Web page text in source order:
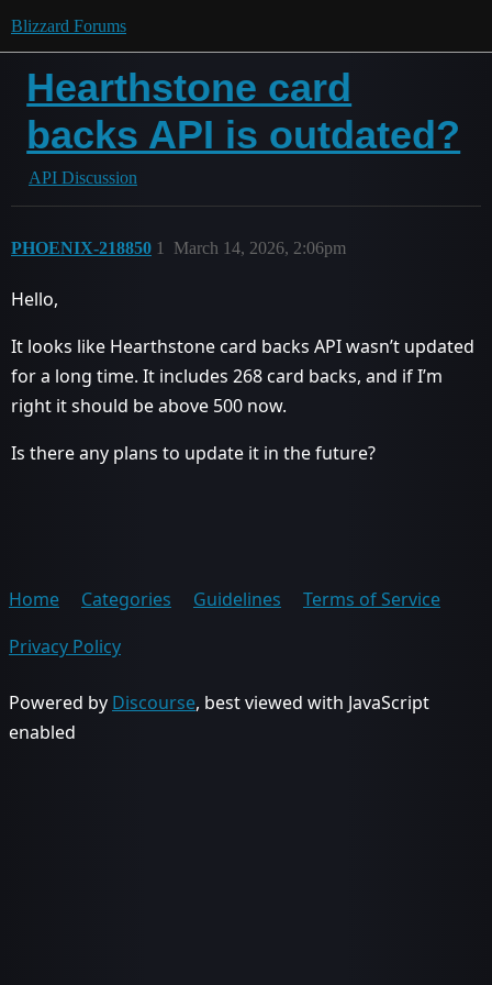
Blizzard Forums
Hearthstone card
backs API is outdated?
API Discussion
PHOENIX-218850 March 14, 2026, 2:06pm
1
Hello,
It looks like Hearthstone card backs API wasn’t updated
for a long time. It includes 268 card backs, and if I’m
right it should be above 500 now.
Is there any plans to update it in the future?
Home Categories Guidelines
Terms of Service
Privacy Policy
Powered by Discourse, best viewed with JavaScript
enabled